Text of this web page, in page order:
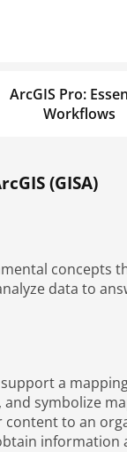
ArcGIS Pro:
Workflows
(GISA)
concepts
data to
a
symbolize
content to an